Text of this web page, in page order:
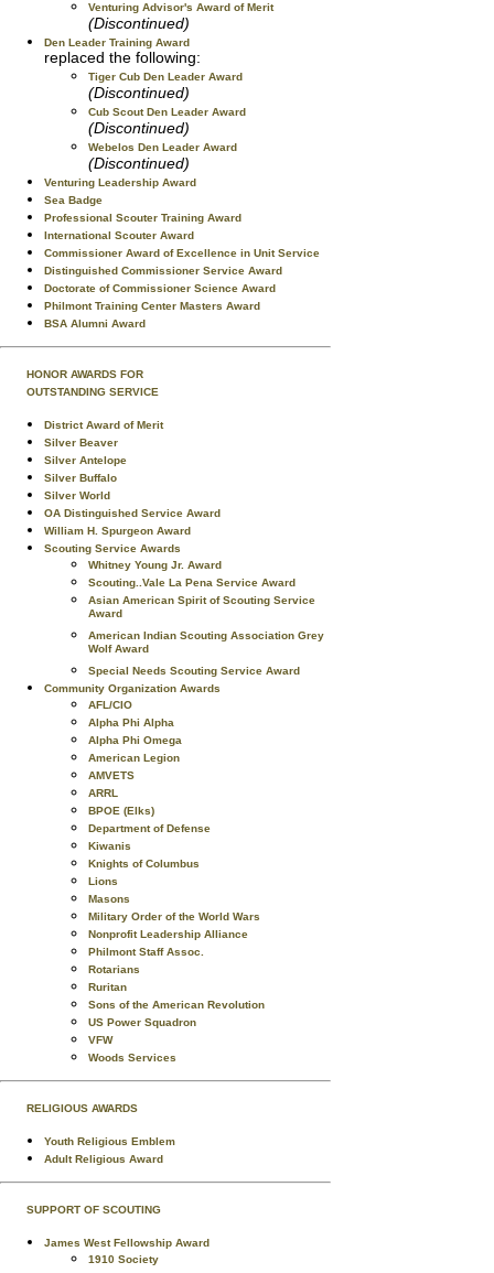
Venturing Advisor's Award of Merit
(Discontinued)
Den Leader Training Award
replaced the following:
Tiger Cub Den Leader Award
(Discontinued)
Cub Scout Den Leader Award
(Discontinued)
Webelos Den Leader Award
(Discontinued)
Venturing Leadership Award
Sea Badge
Professional Scouter Training Award
International Scouter Award
Commissioner Award of Excellence in Unit Service
Distinguished Commissioner Service Award
Doctorate of Commissioner Science Award
Philmont Training Center Masters Award
BSA Alumni Award
HONOR AWARDS FOR
OUTSTANDING SERVICE
District Award of Merit
Silver Beaver
Silver Antelope
Silver Buffalo
Silver World
OA Distinguished Service Award
William H. Spurgeon Award
Scouting Service Awards
Whitney Young Jr. Award
Scouting..Vale La Pena Service Award
Asian American Spirit of Scouting Service
Award
American Indian Scouting Association Grey
Wolf Award
Special Needs Scouting Service Award
Community Organization Awards
AFL/CIO
Alpha Phi Alpha
Alpha Phi Omega
American Legion
AMVETS
ARRL
BPOE (Elks)
Department of Defense
Kiwanis
Knights of Columbus
Lions
Masons
Military Order of the World Wars
Nonprofit Leadership Alliance
Philmont Staff Assoc.
Rotarians
Ruritan
Sons of the American Revolution
US Power Squadron
VFW
Woods Services
RELIGIOUS AWARDS
Youth Religious Emblem
Adult Religious Award
SUPPORT OF SCOUTING
James West Fellowship Award
1910 Society